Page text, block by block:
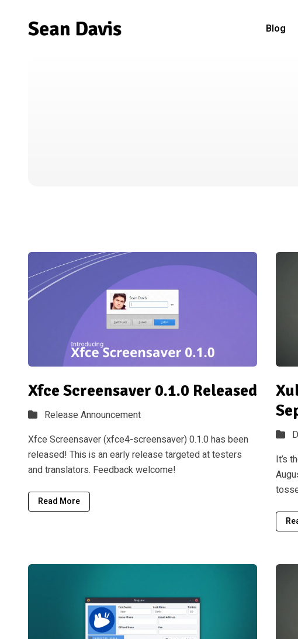
Blog
Xfce Screensaver 0.1.0 Released
Release Announcement
Xfce Screensaver (xfce4-screensaver) 0.1.0 has been
released! This is an early release targeted at testers
and translators. Feedback welcome!
Read More
It’s